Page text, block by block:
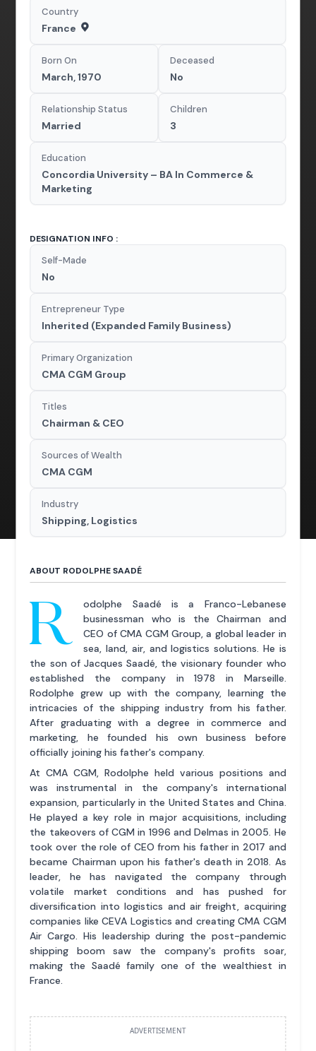
Country
France
Born On
March, 1970
Deceased
No
Relationship Status
Married
Children
3
Education
Concordia University – BA In Commerce &
Marketing
DESIGNATION INFO :
Self-Made
No
Entrepreneur Type
Inherited (Expanded Family Business)
Primary Organization
CMA CGM Group
Titles
Chairman & CEO
Sources of Wealth
CMA CGM
Industry
Shipping, Logistics
ABOUT RODOLPHE SAADÉ
R
odolphe Saadé is a Franco-Lebanese
businessman who is the Chairman and
CEO of CMA CGM Group, a global leader in
sea, land, air, and logistics solutions. He is
the son of Jacques Saadé, the visionary founder who
established the company in 1978 in Marseille.
Rodolphe grew up with the company, learning the
intricacies of the shipping industry from his father.
After graduating with a degree in commerce and
marketing, he founded his own business before
officially joining his father's company.
At CMA CGM, Rodolphe held various positions and
was instrumental in the company's international
expansion, particularly in the United States and China.
He played a key role in major acquisitions, including
the takeovers of CGM in 1996 and Delmas in 2005. He
took over the role of CEO from his father in 2017 and
became Chairman upon his father's death in 2018. As
leader, he has navigated the company through
volatile market conditions and has pushed for
diversification into logistics and air freight, acquiring
companies like CEVA Logistics and creating CMA CGM
Air Cargo. His leadership during the post-pandemic
shipping boom saw the company's profits soar,
making the Saadé family one of the wealthiest in
France.
ADVERTISEMENT